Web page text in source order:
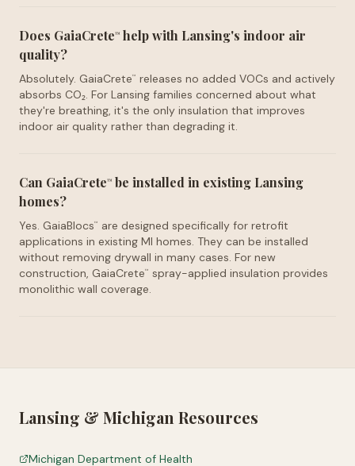
Does GaiaCrete™ help with Lansing's indoor air
quality?
Absolutely. GaiaCrete™
releases no added VOCs and actively
absorbs CO₂. For Lansing families concerned about what
they're breathing, it's the only insulation that improves
indoor air quality rather than degrading it.
Can GaiaCrete™ be installed in existing Lansing
homes?
Yes. GaiaBlocs™
are designed specifically for retrofit
applications in existing MI homes. They can be installed
without removing drywall in many cases. For new
construction, GaiaCrete™
spray-applied insulation provides
monolithic wall coverage.
Lansing & Michigan Resources
Michigan Department of Health